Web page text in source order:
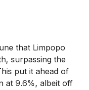
that Limpopo
surpassing the
put it ahead of
at 9.6%, albeit off